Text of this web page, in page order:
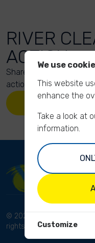
RIVER
ACTION
Share your action
action too!
© 2023 River Cleanup. All
rights reserved.
We use
This website
enhance the
Take a look at
information.
Customize